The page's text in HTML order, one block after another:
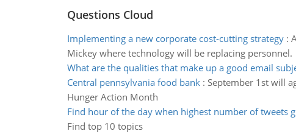
Questions Cloud
Implementing a new corporate cost-cutting strategy:
Mickey where technology will be replacing personnel.
What are the qualities that make up a good email
Central pennsylvania food bank: September 1st will
Hunger Action Month
Find hour of the day when highest number of tweets
Find top 10 topics